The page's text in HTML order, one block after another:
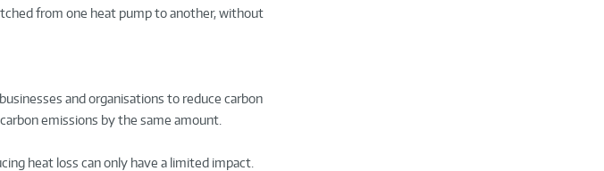
from one heat pump to another, without
and organisations to reduce carbon
emissions by the same amount.
heat loss can only have a limited impact.